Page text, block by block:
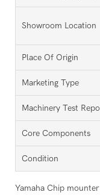
Showroom Location
Place Of Origin
Marketing Type
Machinery Test
Core Components
Condition
Yamaha Chip